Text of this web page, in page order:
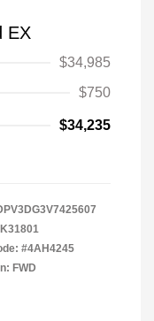
EX
$34,985
$750
$34,235
K31801
#4AH4245
FWD